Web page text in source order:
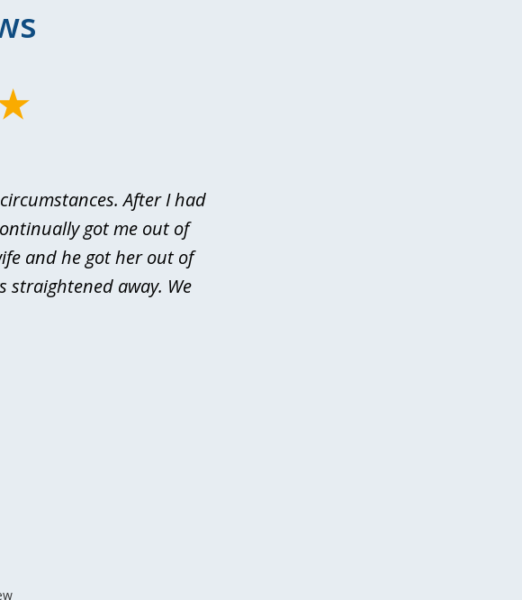
After I had
got me out of
and he got her out of
straightened away. We